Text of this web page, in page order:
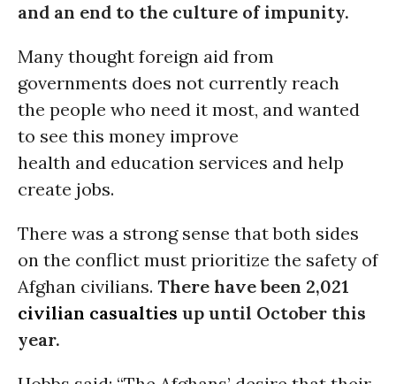
and an end to the culture of impunity.
Many thought foreign aid from
governments does not currently reach
the people who need it most, and wanted
to see this money improve
health and education services and help
create jobs.
There was a strong sense that both sides
on the conflict must prioritize the safety of
Afghan civilians. There have been 2,021
civilian casualties up until October this
year.